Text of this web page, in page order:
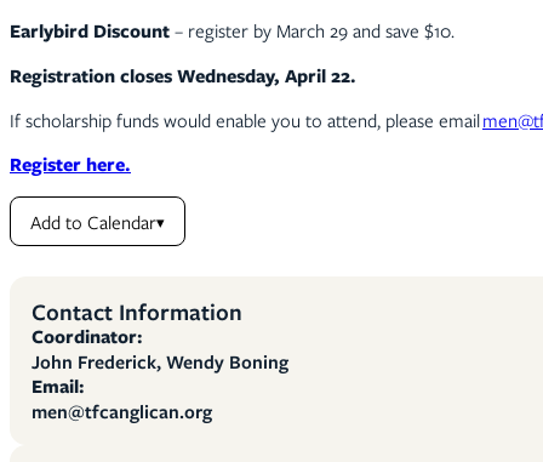
Earlybird Discount – register by March 29 and save $10.
Registration closes Wednesday, April 22.
If scholarship funds would enable you to attend, please email
Register here.
Add to Calendar▾
Contact Information
Coordinator:
John Frederick, Wendy Boning
Email:
men@tfcanglican.org